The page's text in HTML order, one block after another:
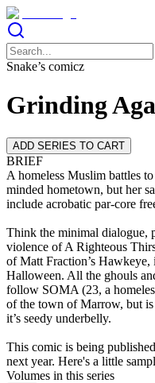
Snake’s comicz
Grinding
ADD SERIES TO CART
BRIEF
A homeless Muslim battles
minded hometown, but her
include acrobatic par-core
Think the minimal dialogue,
violence of A Righteous
of Matt Fraction’s Hawkeye,
Halloween. All the ghouls
follow SOMA (23, a
of the town of Marrow, but
it’s seedy underbelly.
This comic is being
next year. Here's a little
Volumes in this series